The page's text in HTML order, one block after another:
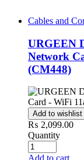
Cables and
URGEEN
Network
(CM448)
Add to wishlist
₨ 2,099.00
Quantity